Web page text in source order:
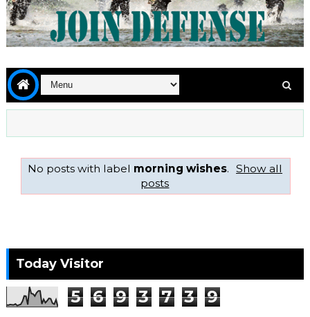
No posts with label morning wishes. Show all
posts
Today Visitor
5 6 9 3 7 3 9